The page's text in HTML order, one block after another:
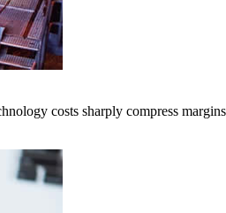
costs sharply compress